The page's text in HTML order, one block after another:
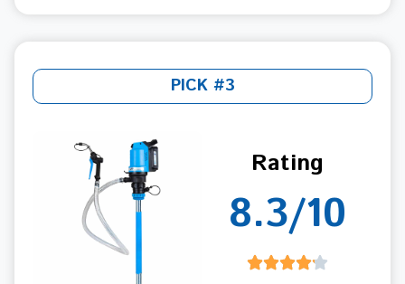
PICK #3
Rating
8.3/10